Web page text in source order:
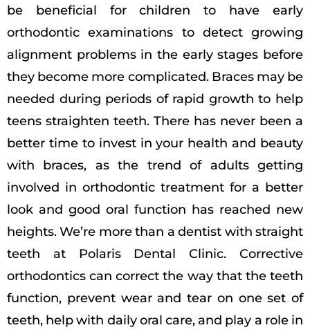
be beneficial for children to have early
orthodontic examinations to detect growing
alignment problems in the early stages before
they become more complicated. Braces may be
needed during periods of rapid growth to help
teens straighten teeth. There has never been a
better time to invest in your health and beauty
with braces, as the trend of adults getting
involved in orthodontic treatment for a better
look and good oral function has reached new
heights. We’re more than a dentist with straight
teeth at Polaris Dental Clinic. Corrective
orthodontics can correct the way that the teeth
function, prevent wear and tear on one set of
teeth, help with daily oral care, and play a role in